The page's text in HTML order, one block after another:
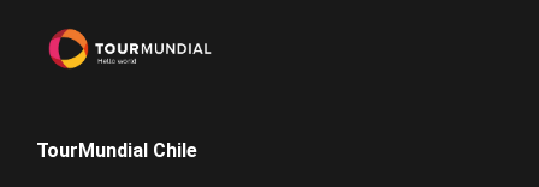
TourMundial Chile